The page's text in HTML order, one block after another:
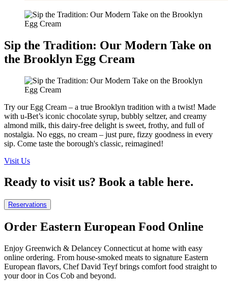
Sip the Tradition: Our Modern Take on
the Brooklyn Egg Cream
Try our Egg Cream – a true Brooklyn tradition with a twist! Made
with u-Bet’s iconic chocolate syrup, bubbly seltzer, and creamy
almond milk, this dairy-free delight is sweet, frothy, and full of
nostalgia. No eggs, no cream – just pure, fizzy goodness in every
sip. Come taste the borough's classic, reimagined!
Visit Us
Ready to visit us? Book a table here.
Reservations
Order Eastern European Food Online
Enjoy Greenwich & Delancey Connecticut at home with easy
online ordering. From house-smoked meats to signature Eastern
European flavors, Chef David Teyf brings comfort food straight to
your door in Cos Cob and beyond.